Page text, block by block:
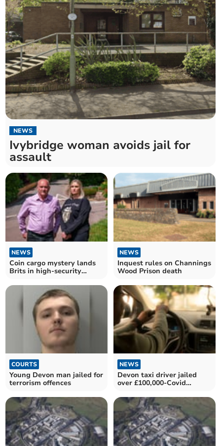
NEWS
Ivybridge woman avoids jail for
assault
NEWS
Coin cargo mystery lands
Brits in high-security
NEWS
Inquest rules on Channings
Wood Prison death
COURTS
Young Devon man jailed for
terrorism offences
NEWS
Devon taxi driver jailed
over £100,000-Covid